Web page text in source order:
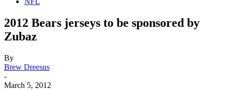
2012 Bears jerseys to be sponsored by
Zubaz
By
Brew Dreesus
-
March 5, 2012